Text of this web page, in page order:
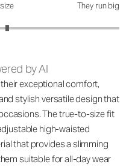
They run big
by AI
exceptional comfort,
stylish versatile design that
The true-to-size fit
high-waisted
that provides a slimming
suitable for all-day wear